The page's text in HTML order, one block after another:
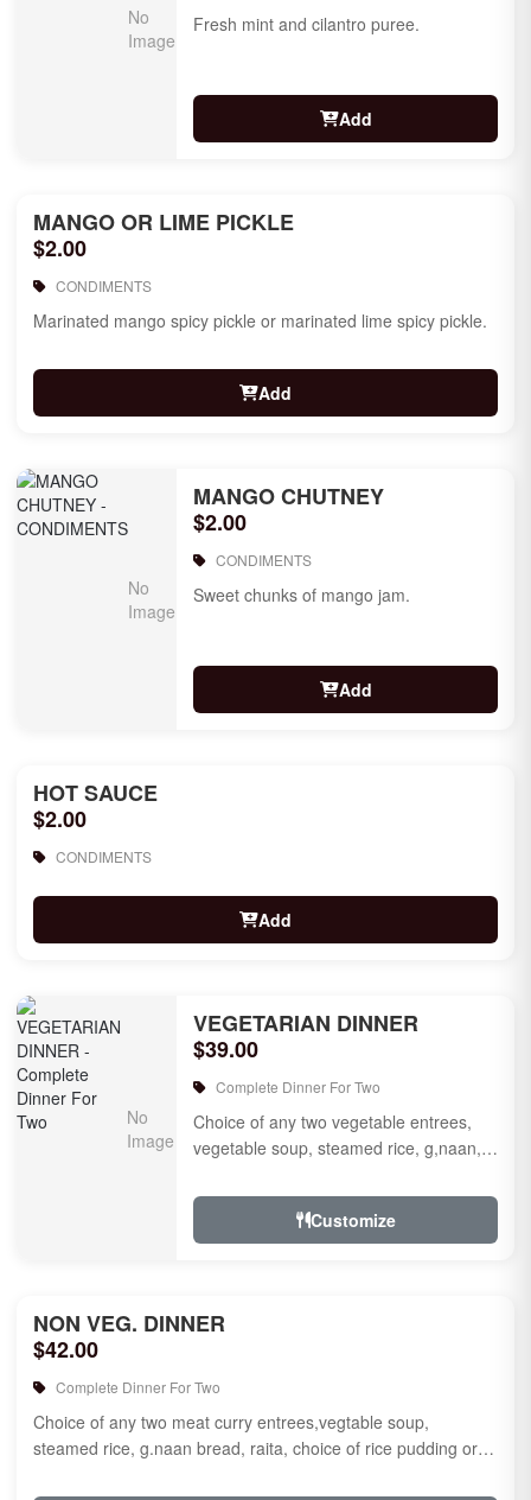
Fresh mint and cilantro puree.
Add
MANGO OR LIME PICKLE
$2.00
CONDIMENTS
Marinated mango spicy pickle or marinated lime spicy pickle.
Add
MANGO CHUTNEY
$2.00
CONDIMENTS
Sweet chunks of mango jam.
Add
HOT SAUCE
$2.00
CONDIMENTS
Add
VEGETARIAN DINNER
$39.00
Complete Dinner For Two
Choice of any two vegetable entrees,
vegetable soup, steamed rice, g,naan,
jamun for des...
Customize
NON VEG. DINNER
$42.00
Complete Dinner For Two
Choice of any two meat curry entrees,vegtable soup,
steamed rice, g.naan bread, raita, choice of rice pudding or